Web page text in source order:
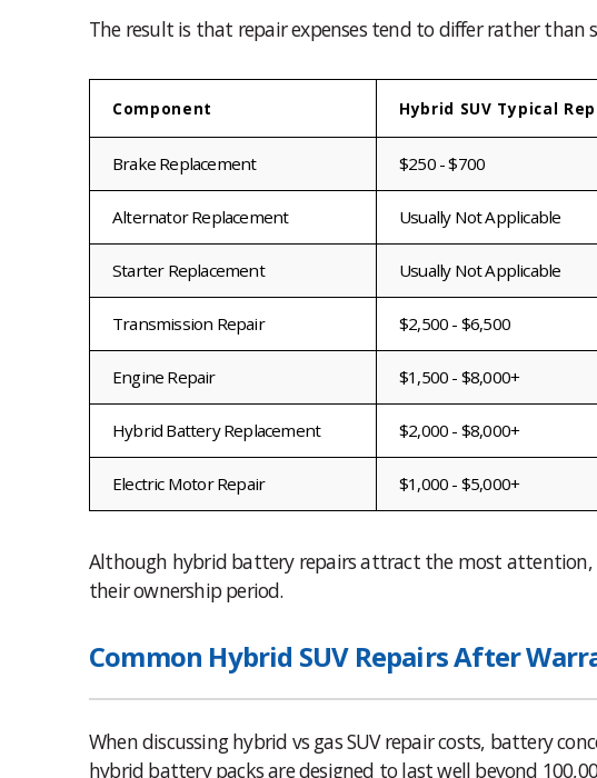
The result is that repair expenses tend to differ rather than
Component Hybrid SUV Typical
Brake Replacement $250 - $700
Alternator Replacement Usually Not Applicable
Starter Replacement Usually Not Applicable
Transmission Repair $2,500 - $6,500
Engine Repair $1,500 - $8,000+
Hybrid Battery Replacement $2,000 - $8,000+
Electric Motor Repair $1,000 - $5,000+
Although hybrid battery repairs attract the most attention,
their ownership period.
Common Hybrid SUV Repairs After
When discussing hybrid vs gas SUV repair costs, battery
hybrid battery packs are designed to last well beyond